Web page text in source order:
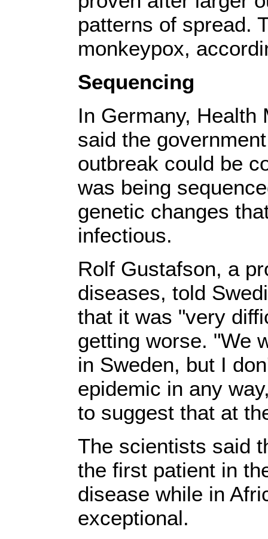
patterns of spread.
monkeypox,
Sequencing
In Germany, Health
said the
outbreak could be
was being
genetic changes
infectious.
Rolf Gustafson, a
diseases, told
that it was "very
getting worse. "We
in Sweden, but I
epidemic in any
to suggest that at
The scientists said
the first patient in
disease while in
exceptional.